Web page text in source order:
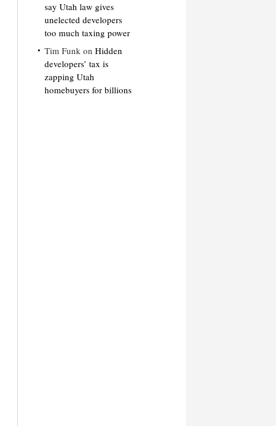
say Utah law gives
unelected developers
too much taxing power
Tim Funkon Hidden
developers’ tax is
zapping Utah
homebuyers for billions